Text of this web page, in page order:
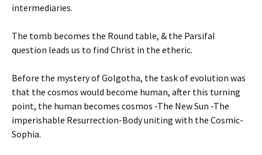
intermediaries.
The tomb becomes the Round table, & the Parsifal
question leads us to find Christ in the etheric.
Before the mystery of Golgotha, the task of evolution was
that the cosmos would become human, after this turning
point, the human becomes cosmos -The New Sun -The
imperishable Resurrection-Body uniting with the Cosmic-
Sophia.